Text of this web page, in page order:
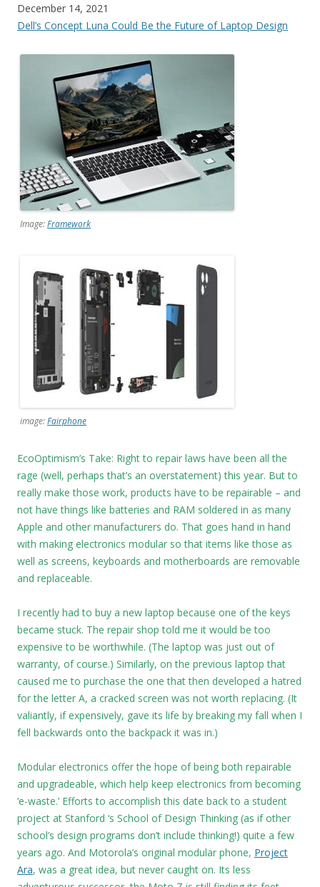
December 14, 2021
Dell’s Concept Luna Could Be the Future of Laptop Design
Image:Framework
image:Fairphone
EcoOptimism’s Take: Right to repair laws have been all the
rage (well, perhaps that’s an overstatement) this year. But to
really make those work, products have to be repairable – and
not have things like batteries and RAM soldered in as many
Apple and other manufacturers do. That goes hand in hand
with making electronics modular so that items like those as
well as screens, keyboards and motherboards are removable
and replaceable.
I recently had to buy a new laptop because one of the keys
became stuck. The repair shop told me it would be too
expensive to be worthwhile. (The laptop was just out of
warranty, of course.) Similarly, on the previous laptop that
caused me to purchase the one that then developed a hatred
for the letter A, a cracked screen was not worth replacing. (It
valiantly, if expensively, gave its life by breaking my fall when I
fell backwards onto the backpack it was in.)
Modular electronics offer the hope of being both repairable
and upgradeable, which help keep electronics from becoming
‘e-waste.’ Efforts to accomplish this date back to a student
project at Stanford ‘s School of Design Thinking (as if other
school’s design programs don’t include thinking!) quite a few
years ago. And Motorola’s original modular phone, Project
Ara, was a great idea, but never caught on. Its less